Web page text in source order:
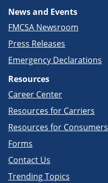
News and Events
FMCSA Newsroom
Press Releases
Emergency Declarations
Resources
Career Center
Resources for Carriers
Resources for Consumers
Forms
Contact Us
Trending Topics